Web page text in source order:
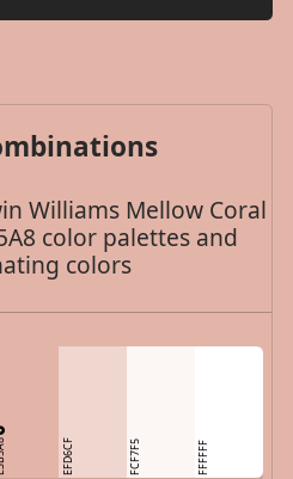
Williams Mellow Coral
color palettes and
colors
EFD6CF FCF7F5 FFFFFF